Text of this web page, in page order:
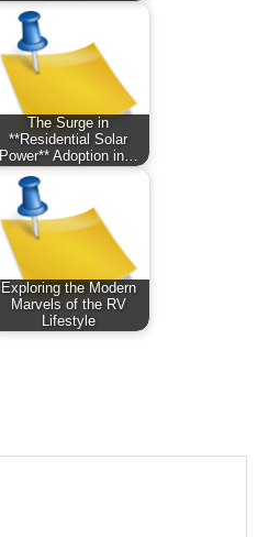
The Surge in
**Residential Solar
Power** Adoption in…
Exploring the Modern
Marvels of the RV
Lifestyle